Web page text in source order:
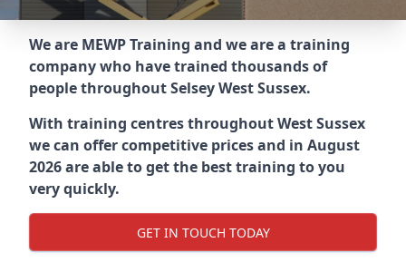
We are MEWP Training and we are a training
company who have trained thousands of
people throughoutSelsey West Sussex.
With training centres throughoutWest Sussex
we can offer competitive prices and in August
2026 are able to get the best training to you
very quickly.
GET IN TOUCH TODAY